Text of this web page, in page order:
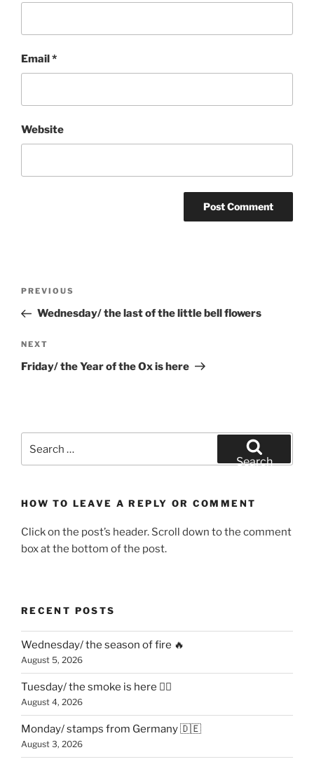
Email*
Website
Previous
Post
PREVIOUS
Wednesday/ the last of the little bell flowers
Next
Post
NEXT
Friday/ the Year of the Ox is here
for:
Search
HOW TO LEAVE A REPLY OR COMMENT
Click on the post’s header. Scroll down to the comment
box at the bottom of the post.
RECENT POSTS
Wednesday/ the season of fire 🔥
August 5, 2026
Tuesday/ the smoke is here 😶‍🌫️
August 4, 2026
Monday/ stamps from Germany 🇩🇪
August 3, 2026